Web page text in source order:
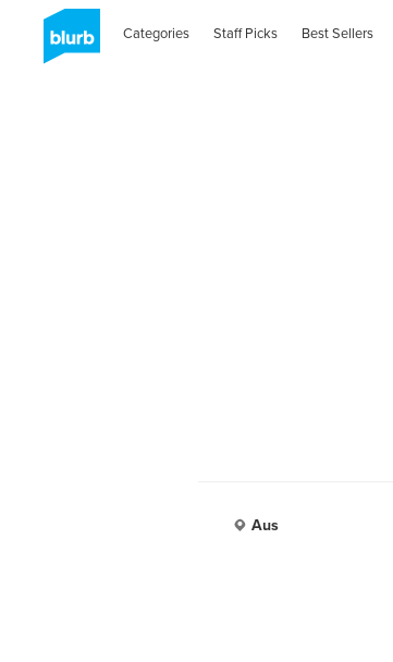
Categories Staff Picks Best Sellers
Aus